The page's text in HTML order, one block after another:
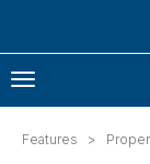
Features >